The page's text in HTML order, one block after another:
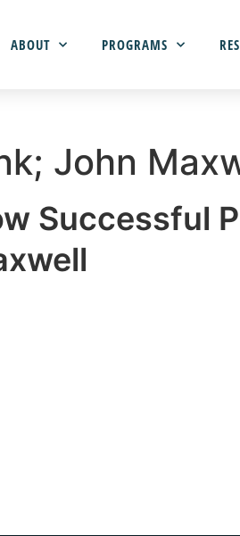
ABOUT PROGRAMS
John
Successful